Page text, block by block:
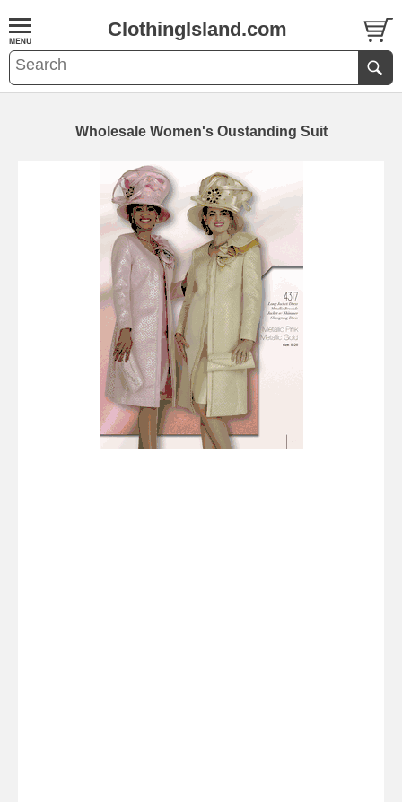
ClothingIsland.com
Wholesale Women's Oustanding Suit